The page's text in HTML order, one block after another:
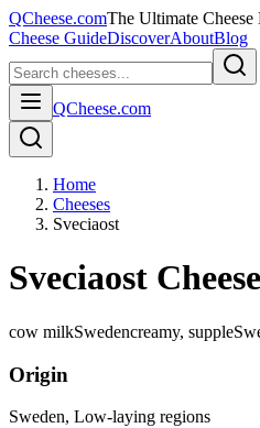
QCheese.comThe Ultimate
Cheese GuideDiscoverAboutBlog
QCheese.com
Home
Cheeses
Sveciaost
Sveciaost Cheese
cow milkSwedencreamy, supple
Origin
Sweden, Low-laying regions